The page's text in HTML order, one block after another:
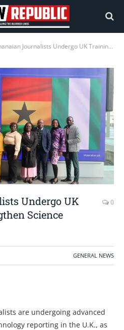
Journalists Undergo UK Training to Strengthen Science Reporting
Undergo UK
Science
0
GENERAL NEWS
are undergoing advanced
reporting in the U.K., as